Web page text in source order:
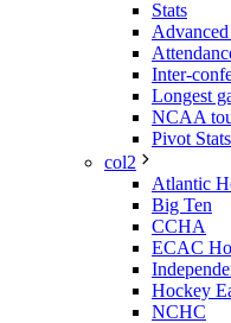
Stats
Inter-
Longest
NCAA
Pivot
col2
Atlantic
Big Ten
CCHA
ECAC
Hockey
NCHC